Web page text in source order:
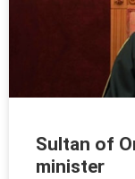
Sultan of
minister